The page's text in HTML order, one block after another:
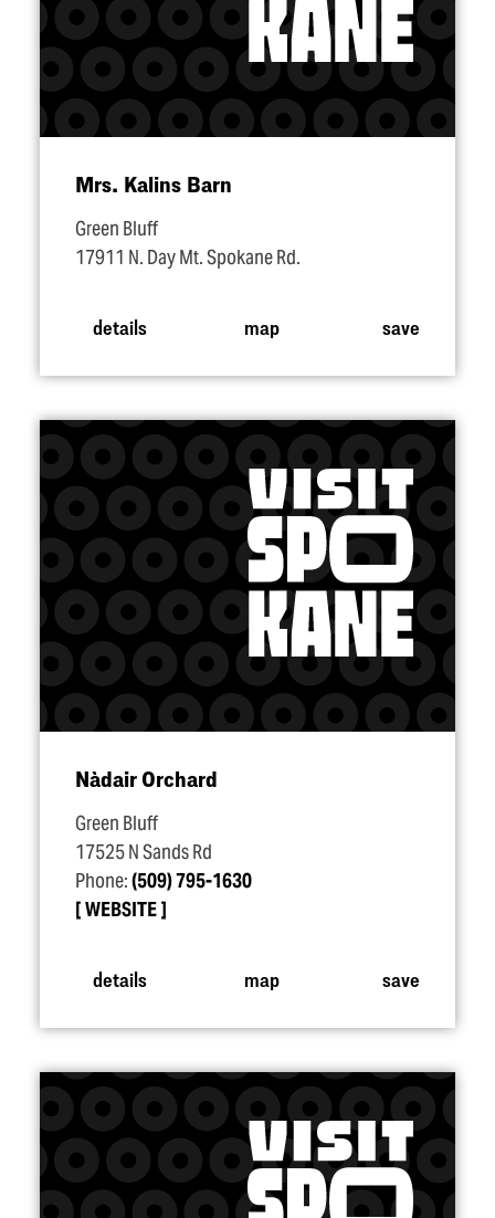
Mrs. Kalins Barn
Green Bluff
17911 N. Day Mt. Spokane Rd.
details map save
Nàdair Orchard
Green Bluff
17525 N Sands Rd
Phone:(509) 795-1630
WEBSITE
details map save